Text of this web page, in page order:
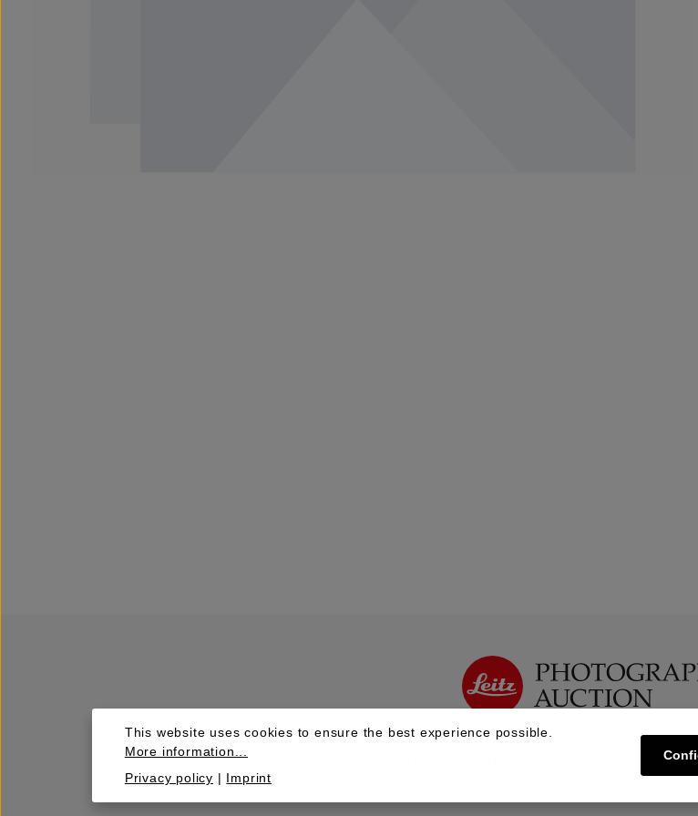
Sell | Consign
This website uses cookies to ensure the best experience possible.
More information...
Privacy policy | Imprint